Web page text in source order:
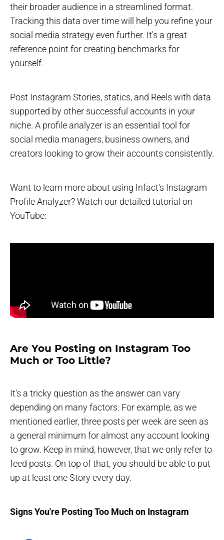
their broader audience in a streamlined format.
Tracking this data over time will help you refine your
social media strategy even further. It's a great
reference point for creating benchmarks for
yourself.
Post Instagram Stories, statics, and Reels with data
supported by other successful accounts in your
niche. A profile analyzer is an essential tool for
social media managers, business owners, and
creators looking to grow their accounts consistently.
Want to learn more about using Infact's Instagram
Profile Analyzer? Watch our detailed tutorial on
YouTube:
Are You Posting on Instagram Too
Much or Too Little?
It's a tricky question as the answer can vary
depending on many factors. For example, as we
mentioned earlier, three posts per week are seen as
a general minimum for almost any account looking
to grow. Keep in mind, however, that we only refer to
feed posts. On top of that, you should be able to put
up at least one Story every day.
Signs You're Posting Too Much on Instagram